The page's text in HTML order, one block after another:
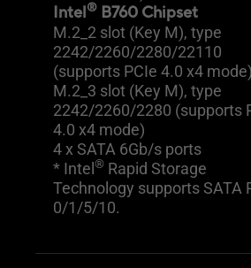
Intel® B760 Chipset
M.2_2 slot (Key M), type
2242/2260/2280/22110
(supports PCIe 4.0 x4 mode)
M.2_3 slot (Key M), type
2242/2260/2280 (supports
4.0 x4 mode)
4 x SATA 6Gb/s ports
* Intel ® Rapid Storage
Technology supports SATA
0/1/5/10.